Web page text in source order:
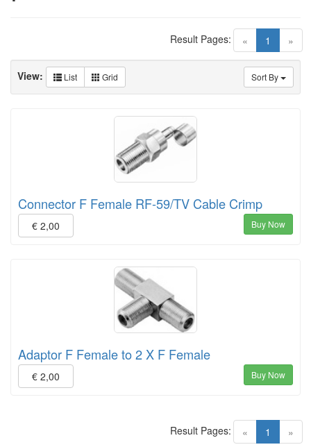
« 1 (current)
»
Result Pages:
Sort By
View: List Grid
Connector F Female RF-59/TV Cable Crimp
€ 2,00 Buy Now
Adaptor F Female to 2 X F Female
€ 2,00 Buy Now
« 1 (current)
»
Result Pages: